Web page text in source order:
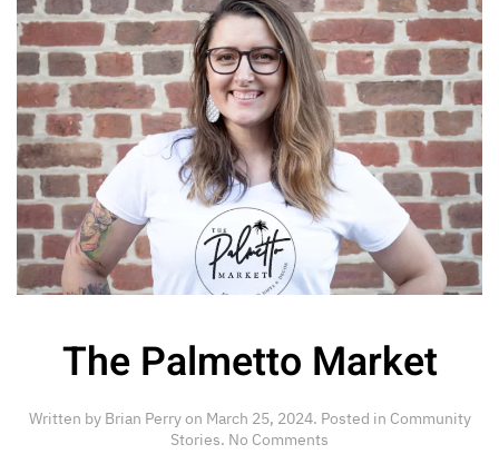
The Palmetto Market
Written by Brian Perryon March 25, 2024. Posted in Community
Stories. No Comments